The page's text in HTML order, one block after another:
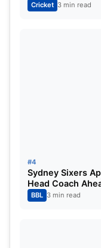
Cricket 3 min read
#4
Sydney Sixers
Head Coach
BBL 3 min read